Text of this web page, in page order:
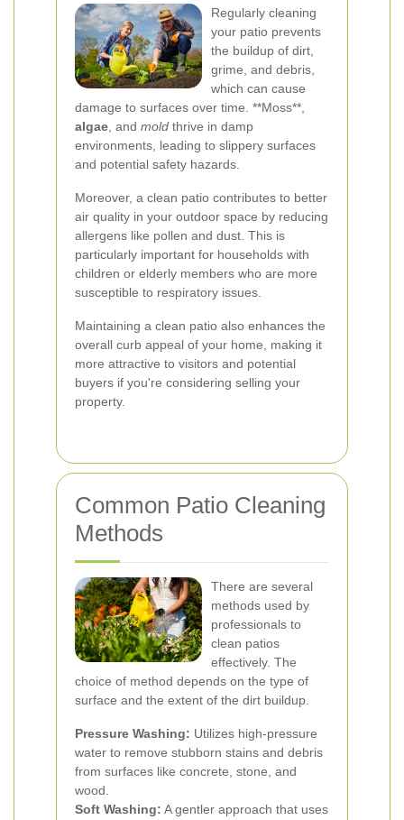
Regularly cleaning
your patio prevents
the buildup of dirt,
grime, and debris,
which can cause
damage to surfaces over time. **Moss**,
algae , and mold thrive in damp
environments, leading to slippery surfaces
and potential safety hazards.
Moreover, a clean patio contributes to better
air quality in your outdoor space by reducing
allergens like pollen and dust. This is
particularly important for households with
children or elderly members who are more
susceptible to respiratory issues.
Maintaining a clean patio also enhances the
overall curb appeal of your home, making it
more attractive to visitors and potential
buyers if you're considering selling your
property.
Common Patio Cleaning
Methods
There are several
methods used by
professionals to
clean patios
effectively. The
choice of method depends on the type of
surface and the extent of the dirt buildup.
Pressure Washing: Utilizes high-pressure
water to remove stubborn stains and debris
from surfaces like concrete, stone, and
wood.
Soft Washing: A gentler approach that uses